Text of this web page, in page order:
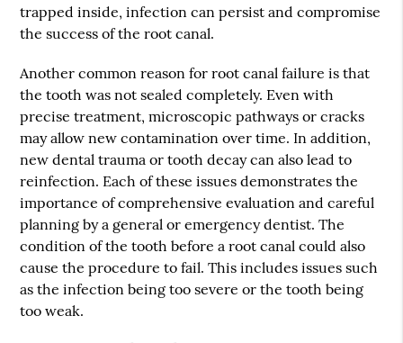
trapped inside, infection can persist and compromise
the success of the root canal.
Another common reason for root canal failure is that
the tooth was not sealed completely. Even with
precise treatment, microscopic pathways or cracks
may allow new contamination over time. In addition,
new dental trauma or tooth decay can also lead to
reinfection. Each of these issues demonstrates the
importance of comprehensive evaluation and careful
planning by a general or emergency dentist. The
condition of the tooth before a root canal could also
cause the procedure to fail. This includes issues such
as the infection being too severe or the tooth being
too weak.